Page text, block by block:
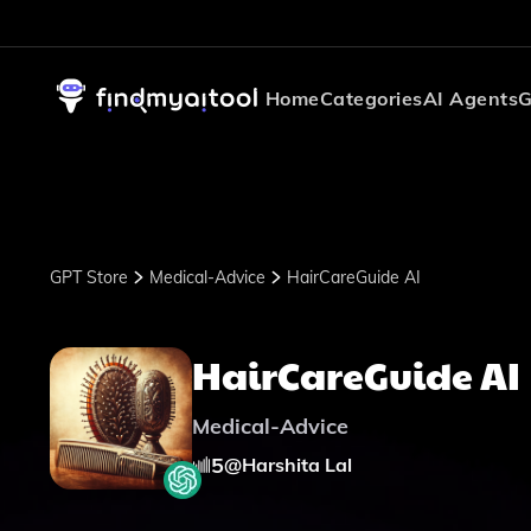
HomeCategoriesAI Agents
GPT Store Medical-Advice HairCareGuide AI
HairCareGuide AI
Medical-Advice
5@Harshita Lal